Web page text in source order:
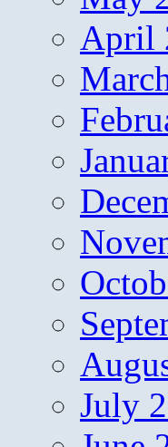
April
July